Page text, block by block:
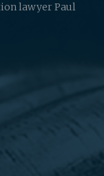
lawyer Paul